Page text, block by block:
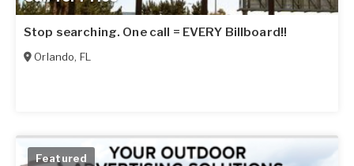
Stop searching. One call = EVERY Billboard!!
Orlando, FL
Featured